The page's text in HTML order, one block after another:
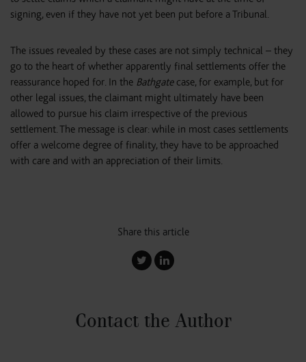
signing, even if they have not yet been put before a Tribunal.
The issues revealed by these cases are not simply technical – they
go to the heart of whether apparently final settlements offer the
reassurance hoped for. In the Bathgate case, for example, but for
other legal issues, the claimant might ultimately have been
allowed to pursue his claim irrespective of the previous
settlement. The message is clear: while in most cases settlements
offer a welcome degree of finality, they have to be approached
with care and with an appreciation of their limits.
Share this article
Contact the Author